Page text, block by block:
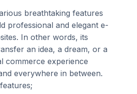
breathtaking features
professional and elegant e-
In other words, its
an idea, a dream, or a
commerce experience
everywhere in between.